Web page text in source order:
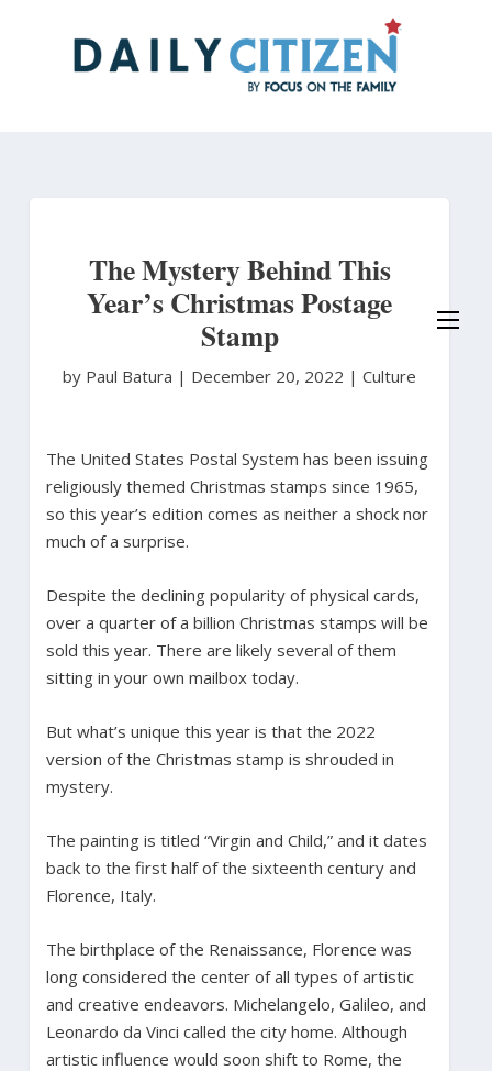
The Mystery Behind This
Year’s Christmas Postage
Stamp
by Paul Batura | December 20, 2022 | Culture
The United States Postal System has been issuing
religiously themed Christmas stamps since 1965,
so this year’s edition comes as neither a shock nor
much of a surprise.
Despite the declining popularity of physical cards,
over a quarter of a billion Christmas stamps will be
sold this year. There are likely several of them
sitting in your own mailbox today.
But what’s unique this year is that the 2022
version of the Christmas stamp is shrouded in
mystery.
The painting is titled “Virgin and Child,” and it dates
back to the first half of the sixteenth century and
Florence, Italy.
The birthplace of the Renaissance, Florence was
long considered the center of all types of artistic
and creative endeavors. Michelangelo, Galileo, and
Leonardo da Vinci called the city home. Although
artistic influence would soon shift to Rome, the